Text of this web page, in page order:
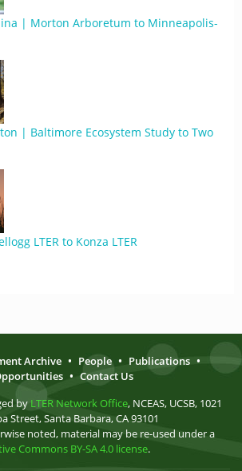
| Morton Arboretum to Minneapolis-
| Baltimore Ecosystem Study to Two
LTER to Konza LTER
Archive • People • Publications •
• Contact Us
by LTER Network Office, NCEAS, UCSB, 1021
Street, Santa Barbara, CA 93101
noted, material may be re-used under a
Commons BY-SA 4.0 license.